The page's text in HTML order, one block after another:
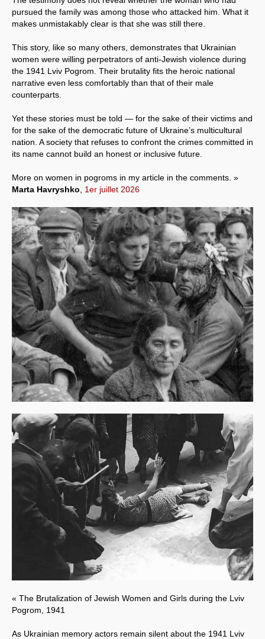
pursued the family was among those who attacked him. What it
makes unmistakably clear is that she was still there.
This story, like so many others, demonstrates that Ukrainian
women were willing perpetrators of anti-Jewish violence during
the 1941 Lviv Pogrom. Their brutality fits the heroic national
narrative even less comfortably than that of their male
counterparts.
Yet these stories must be told — for the sake of their victims and
for the sake of the democratic future of Ukraine’s multicultural
nation. A society that refuses to confront the crimes committed in
its name cannot build an honest or inclusive future.
More on women in pogroms in my article in the comments. »
Marta Havryshko
1er juillet 2026
« The Brutalization of Jewish Women and Girls during the Lviv
Pogrom, 1941
As Ukrainian memory actors remain silent about the 1941 Lviv